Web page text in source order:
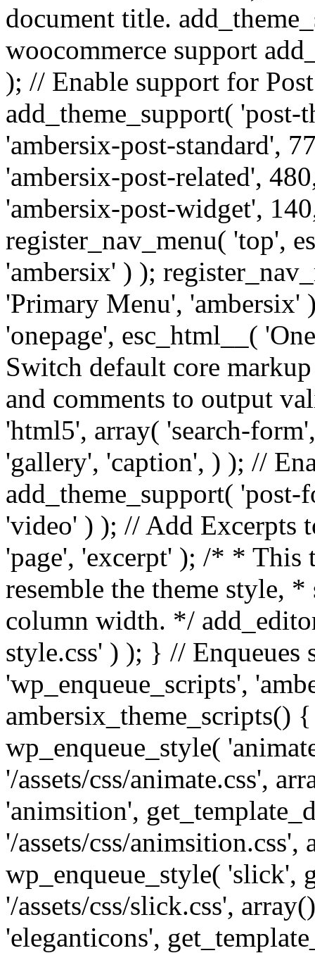
document title.
woocommerce support
); // Enable support for
add_theme_support(
'ambersix-post-standard',
'ambersix-post-related',
'ambersix-post-widget',
register_nav_menu( 'top',
'ambersix' ) );
'Primary Menu', 'ambersix'
'onepage', esc_html__(
Switch default core
and comments to output
'html5', array( 'search-
'gallery', 'caption', ) ); //
add_theme_support(
'video' ) ); // Add Excerpts
'page', 'excerpt' ); /* * This
resemble the theme style,
column width. */
style.css' ) ); } // Enqueues
'wp_enqueue_scripts',
ambersix_theme_scripts()
wp_enqueue_style(
'/assets/css/animate.css',
'animsition',
'/assets/css/
wp_enqueue_style( 'slick',
'/assets/css/slick.css',
'eleganticons',